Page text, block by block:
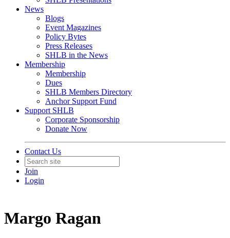
News
Blogs
Event Magazines
Policy Bytes
Press Releases
SHLB in the News
Membership
Membership
Dues
SHLB Members Directory
Anchor Support Fund
Support SHLB
Corporate Sponsorship
Donate Now
Contact Us
Join
Login
Margo Ragan